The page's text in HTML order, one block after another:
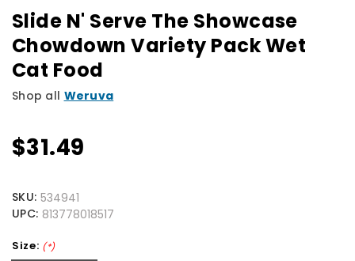
Slide N' Serve The Showcase
Chowdown Variety Pack Wet
Cat Food
Shop all Weruva
$31.49
SKU: 534941
UPC: 813778018517
Size: (*)